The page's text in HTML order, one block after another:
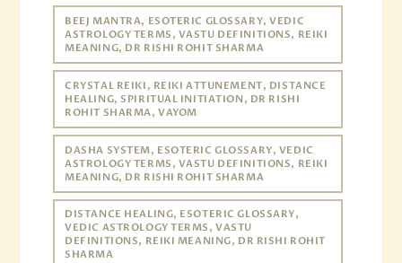
BEEJ MANTRA, ESOTERIC GLOSSARY, VEDIC
ASTROLOGY TERMS, VASTU DEFINITIONS, REIKI
MEANING, DR RISHI ROHIT SHARMA
CRYSTAL REIKI, REIKI ATTUNEMENT, DISTANCE
HEALING, SPIRITUAL INITIATION, DR RISHI
ROHIT SHARMA, VAYOM
DASHA SYSTEM, ESOTERIC GLOSSARY, VEDIC
ASTROLOGY TERMS, VASTU DEFINITIONS, REIKI
MEANING, DR RISHI ROHIT SHARMA
DISTANCE HEALING, ESOTERIC GLOSSARY,
VEDIC ASTROLOGY TERMS, VASTU
DEFINITIONS, REIKI MEANING, DR RISHI ROHIT
SHARMA